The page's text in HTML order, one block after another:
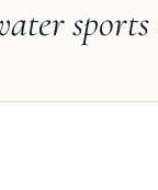
sports